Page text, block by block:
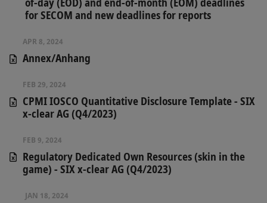
for SECOM and new deadlines for reports
APR 8, 2024
Annex/Anhang
FEB 29, 2024
CPMI IOSCO Quantitative Disclosure Template - SIX
x-clear AG (Q4/2023)
FEB 9, 2024
Regulatory Dedicated Own Resources (skin in the
game) - SIX x-clear AG (Q4/2023)
JAN 18, 2024